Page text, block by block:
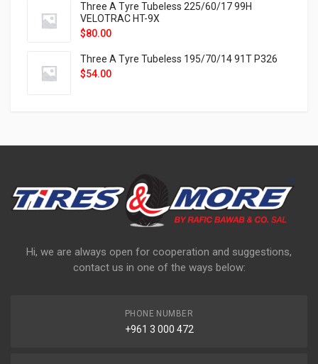
Three A Tyre Tubeless 225/60/17 99H
VELOTRAC HT-9X
$80.00
Three A Tyre Tubeless 195/70/14 91T P326
$54.00
Hi, we are always open for cooperation and suggestions,
contact us in one of the ways below:
PHONE NUMBER
+961 3 000 472